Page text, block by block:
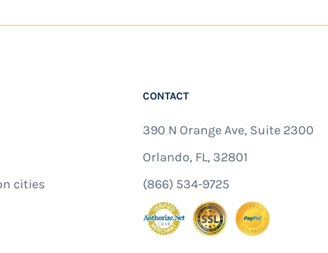
cities
CONTACT
390 N Orange Ave, Suite 2300
Orlando, FL, 32801
(866) 534-9725